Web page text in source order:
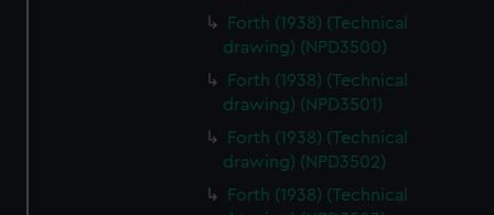
Forth (1938) (Technical
drawing) (NPD3500)
Forth (1938) (Technical
drawing) (NPD3501)
Forth (1938) (Technical
drawing) (NPD3502)
Forth (1938) (Technical